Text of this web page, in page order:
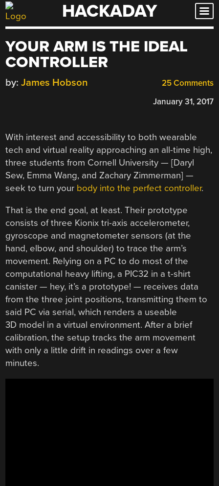
Skip
to
HACKADAY
YOUR ARM IS THE IDEAL
CONTROLLER
25 Comments
by: James Hobson
January 31, 2017
With interest and accessibility to both wearable
tech and virtual reality approaching an all-time high,
three students from Cornell University — [Daryl
Sew, Emma Wang, and Zachary Zimmerman] —
seek to turn your body into the perfect controller.
That is the end goal, at least. Their prototype
consists of three Kionix tri-axis accelerometer,
gyroscope and magnetometer sensors (at the
hand, elbow, and shoulder) to trace the arm’s
movement. Relying on a PC to do most of the
computational heavy lifting, a PIC32 in a t-shirt
canister — hey, it’s a prototype! — receives data
from the three joint positions, transmitting them to
said PC via serial, which renders a useable
3D model in a virtual environment. After a brief
calibration, the setup tracks the arm movement
with only a little drift in readings over a few
minutes.